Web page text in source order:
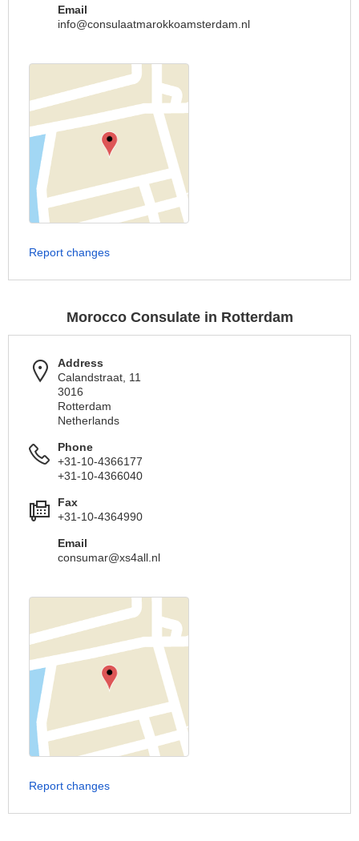
Email
info@consulaatmarokkoamsterdam.nl
Report changes
Morocco Consulate in Rotterdam
Address
Calandstraat, 11
3016
Rotterdam
Netherlands
Phone
+31-10-4366177
+31-10-4366040
Fax
+31-10-4364990
Email
consumar@xs4all.nl
Report changes